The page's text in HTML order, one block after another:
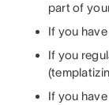
part of
If you
If you
If you